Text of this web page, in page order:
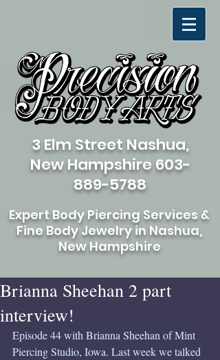
3 Elm Street Nashua,
New Hampshire603-
889-5788
Expert Body Piercing Services &
Fine Body Jewelry in Nashua,
New Hampshire
Brianna Sheehan 2 part
interview!
Episode 44 with Brianna Sheehan of Mint
Piercing Studio, Iowa. Last week we talked